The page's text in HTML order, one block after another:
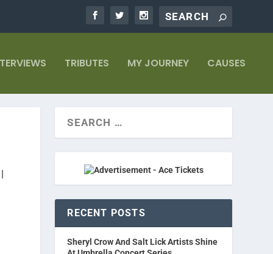
TRIBUTES MY JOURNEY CAUSES
RECENT POSTS
Sheryl Crow And Salt Lick Artists Shine